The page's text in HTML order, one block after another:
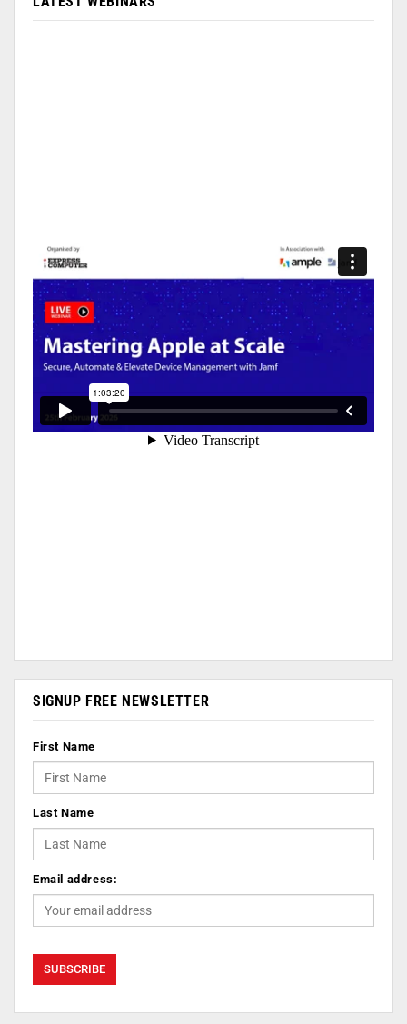
SIGNUP FREE NEWSLETTER
First Name
Last Name
Email address: